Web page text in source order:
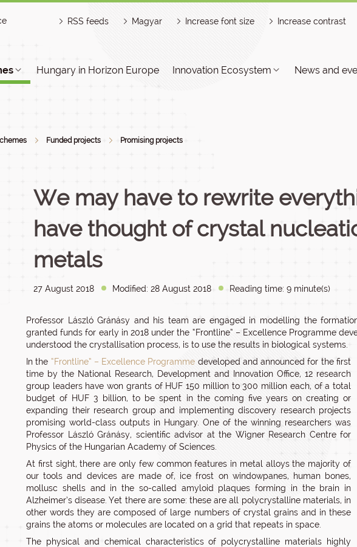
RSS feeds Magyar Increase font size Increase contrast
Hungary in Horizon Europe Innovation Ecosystem News and
Funded projects Promising projects
We may have to rewrite
have thought of crystal
metals
27 August 2018 Modified: 28 August 2018 Reading time: 9 minute(s)
Professor László Gránásy and his team are engaged in modelling the
granted funds for early in 2018 under the “Frontline” – Excellence Programme
understood the crystallisation process, is to use the results in biological systems.
In the “Frontline” – Excellence Programme developed and announced for the first
time by the National Research, Development and Innovation Office, 12 research
group leaders have won grants of HUF 150 million to 300 million each, of a total
budget of HUF 3 billion, to be spent in the coming five years on creating or
expanding their research group and implementing discovery research projects
promising world-class outputs in Hungary. One of the winning researchers was
Professor László Gránásy, scientific advisor at the Wigner Research Centre for
Physics of the Hungarian Academy of Sciences.
At first sight, there are only few common features in metal alloys the majority of
our tools and devices are made of, ice frost on windowpanes, human bones,
mollusc shells and in the so-called amyloid plaques forming in the brain in
Alzheimer’s disease. Yet there are some: these are all polycrystalline materials, in
other words they are composed of large numbers of crystal grains and in these
grains the atoms or molecules are located on a grid that repeats in space.
The physical and chemical characteristics of polycrystalline materials highly